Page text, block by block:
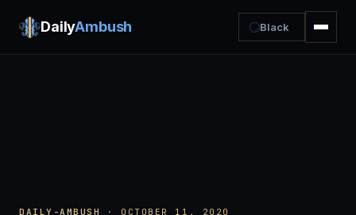
DailyAmbush Black
DAILY-AMBUSH · OCTOBER 11, 2020